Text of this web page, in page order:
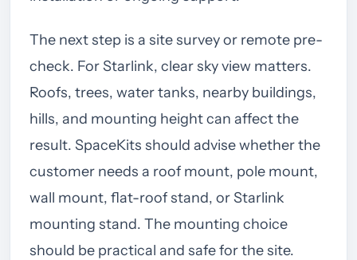
The next step is a site survey or remote pre-
check. For Starlink, clear sky view matters.
Roofs, trees, water tanks, nearby buildings,
hills, and mounting height can affect the
result. SpaceKits should advise whether the
customer needs a roof mount, pole mount,
wall mount, flat-roof stand, or Starlink
mounting stand. The mounting choice
should be practical and safe for the site.